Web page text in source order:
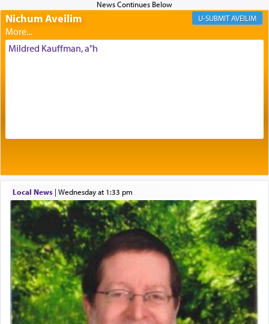
The very word קטרת means קשר — knotted,
intimating an inextricable bond and connection to
His people.
benevolence in acquiring one's needs.
One of the great Kabbalists, Rav Yehuda Chayat,
who was persecuted during the Inquisition and
expelled from Spain, describes in his famous
commentary Minchas Yehuda, another aspect of
prayer.
The word תפילה — prayer, he suggests, is rooted
in the word תפל — which means vapid or
tasteless, used to describe an item which on its
own is useless, who needs others but is bottom of
Nichum Aveilim AVEILIM
Mildred Kauffman, a"h
Local News| Wednesday at 1:33 pm